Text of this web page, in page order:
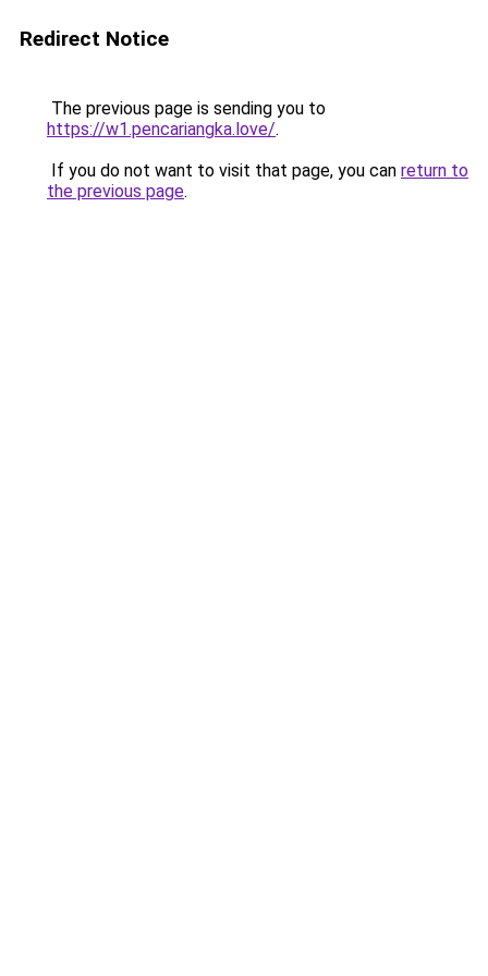
Redirect Notice
The previous page is sending you to
https://w1.pencariangka.love/.
If you do not want to visit that page, you can return to
the previous page.